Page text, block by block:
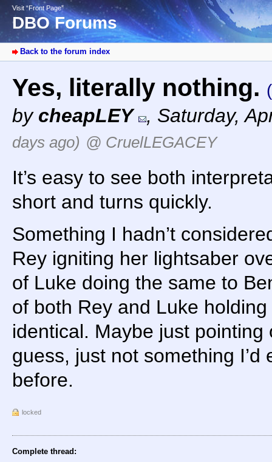
Visit “Front Page”
DBO Forums
Back to the forum index
Yes, literally nothing.
by cheapLEY , Saturday,
days ago) @ CruelLEGACEY
It’s easy to see both
short and turns quickly.
Something I hadn’t
Rey igniting her lightsaber
of Luke doing the same to
of both Rey and Luke
identical. Maybe just
guess, just not something
before.
locked
Complete thread: